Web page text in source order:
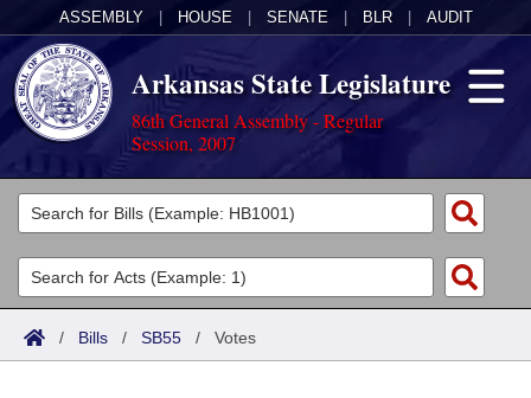
ASSEMBLY HOUSE SENATE BLR AUDIT
Arkansas State Legislature
86th General Assembly - Regular
Session, 2007
Legislators
List All
Search
Committees
Joint
Acts
Search by Range
Bills
/ Bills / SB55 / Votes